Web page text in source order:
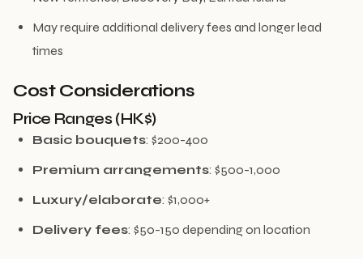
May require additional delivery fees and longer lead
times
Cost Considerations
Price Ranges (HK$)
Basic bouquets: $200-400
Premium arrangements: $500-1,000
Luxury/elaborate: $1,000+
Delivery fees: $50-150 depending on location